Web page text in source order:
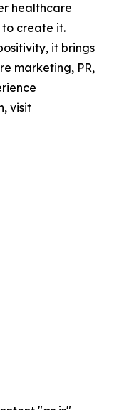
healthcare
to create it.
it brings
marketing, PR,
visit